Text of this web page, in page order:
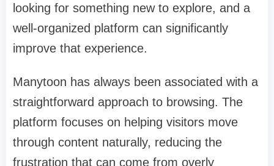
looking for something new to explore, and a
well-organized platform can significantly
improve that experience.
Manytoon has always been associated with a
straightforward approach to browsing. The
platform focuses on helping visitors move
through content naturally, reducing the
frustration that can come from overly